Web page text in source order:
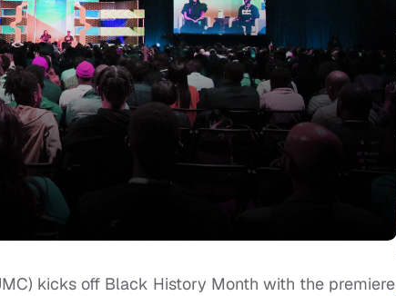
kicks off Black History Month with the premiere